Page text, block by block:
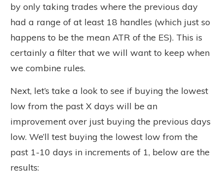
by only taking trades where the previous day
had a range of at least 18 handles (which just so
happens to be the mean ATR of the ES). This is
certainly a filter that we will want to keep when
we combine rules.
Next, let’s take a look to see if buying the lowest
low from the past X days will be an
improvement over just buying the previous days
low. We’ll test buying the lowest low from the
past 1-10 days in increments of 1, below are the
results: